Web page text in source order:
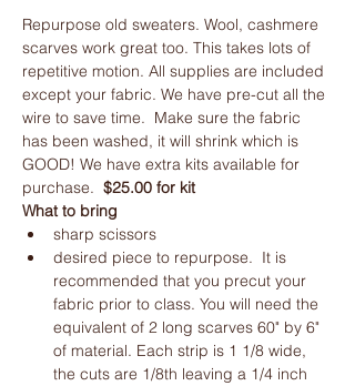
Repurpose old sweaters. Wool, cashmere
scarves work great too. This takes lots of
repetitive motion. All supplies are included
except your fabric. We have pre-cut all the
wire to save time.  Make sure the fabric
has been washed, it will shrink which is
GOOD! We have extra kits available for
purchase. $25.00 for kit
What to bring
sharp scissors
desired piece to repurpose.  It is
recommended that you precut your
fabric prior to class. You will need the
equivalent of 2 long scarves 60" by 6"
of material. Each strip is 1 1/8 wide,
the cuts are 1/8th leaving a 1/4 inch